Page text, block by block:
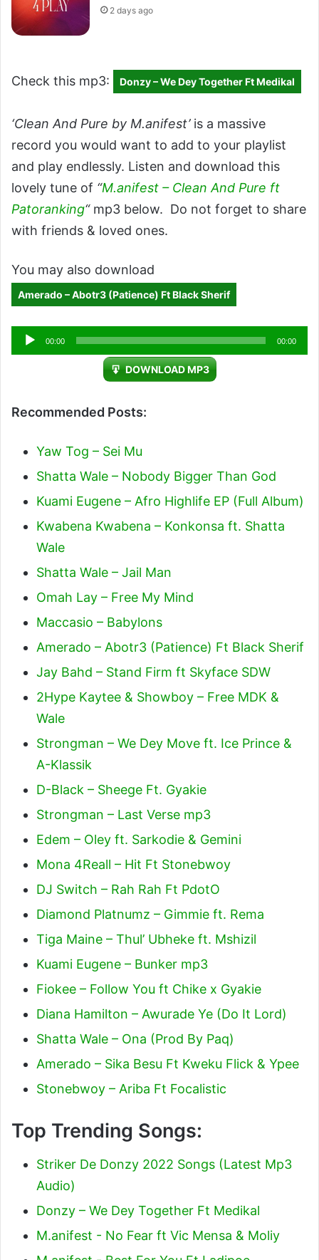
2 days ago
Check this mp3: Donzy – We Dey Together Ft Medikal
‘Clean And Pure by M.anifest’is a massive
record you would want to add to your playlist
and play endlessly. Listen and download this
lovely tune of “M.anifest – Clean And Pure ft
Patoranking“mp3 below. Do not forget to share
with friends & loved ones.
You may also download
Amerado – Abotr3 (Patience) Ft Black Sherif
Audio
Player
00:00 00:00
DOWNLOAD MP3
Recommended Posts:
Yaw Tog – Sei Mu
Shatta Wale – Nobody Bigger Than God
Kuami Eugene – Afro Highlife EP (Full Album)
Kwabena Kwabena – Konkonsa ft. Shatta
Wale
Shatta Wale – Jail Man
Omah Lay – Free My Mind
Maccasio – Babylons
Amerado – Abotr3 (Patience) Ft Black Sherif
Jay Bahd – Stand Firm ft Skyface SDW
2Hype Kaytee & Showboy – Free MDK &
Wale
Strongman – We Dey Move ft. Ice Prince &
A-Klassik
D-Black – Sheege Ft. Gyakie
Strongman – Last Verse mp3
Edem – Oley ft. Sarkodie & Gemini
Mona 4Reall – Hit Ft Stonebwoy
DJ Switch – Rah Rah Ft PdotO
Diamond Platnumz – Gimmie ft. Rema
Tiga Maine – Thul’ Ubheke ft. Mshizil
Kuami Eugene – Bunker mp3
Fiokee – Follow You ft Chike x Gyakie
Diana Hamilton – Awurade Ye (Do It Lord)
Shatta Wale – Ona (Prod By Paq)
Amerado – Sika Besu Ft Kweku Flick & Ypee
Stonebwoy – Ariba Ft Focalistic
Top Trending Songs:
Striker De Donzy 2022 Songs (Latest Mp3
Audio)
Donzy – We Dey Together Ft Medikal
M.anifest - No Fear ft Vic Mensa & Moliy